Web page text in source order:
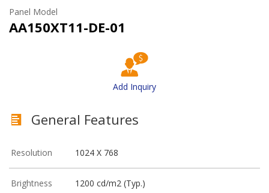
Panel Model
AA150XT11-DE-01
Add Inquiry
General Features
Resolution 1024 X 768
Brightness 1200 cd/m2 (Typ.)